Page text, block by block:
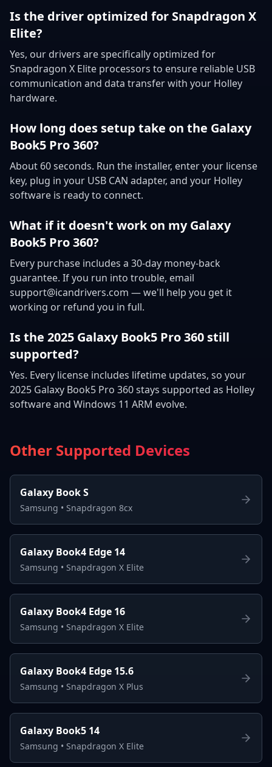
Is the driver optimized for Snapdragon X
Elite?
Yes, our drivers are specifically optimized for
Snapdragon X Elite processors to ensure reliable USB
communication and data transfer with your Holley
hardware.
How long does setup take on the Galaxy
Book5 Pro 360?
About 60 seconds. Run the installer, enter your license
key, plug in your USB CAN adapter, and your Holley
software is ready to connect.
What if it doesn't work on my Galaxy
Book5 Pro 360?
Every purchase includes a 30-day money-back
guarantee. If you run into trouble, email
support@icandrivers.com — we'll help you get it
working or refund you in full.
Is the 2025 Galaxy Book5 Pro 360 still
supported?
Yes. Every license includes lifetime updates, so your
2025 Galaxy Book5 Pro 360 stays supported as Holley
software and Windows 11 ARM evolve.
Other Supported Devices
Galaxy Book S
Samsung • Snapdragon 8cx
Galaxy Book4 Edge 14
Samsung • Snapdragon X Elite
Galaxy Book4 Edge 16
Samsung • Snapdragon X Elite
Galaxy Book4 Edge 15.6
Samsung • Snapdragon X Plus
Galaxy Book5 14
Samsung • Snapdragon X Elite